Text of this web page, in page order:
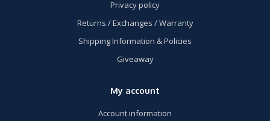
Privacy policy
Returns / Exchanges / Warranty
Shipping Information & Policies
Giveaway
My account
Account information